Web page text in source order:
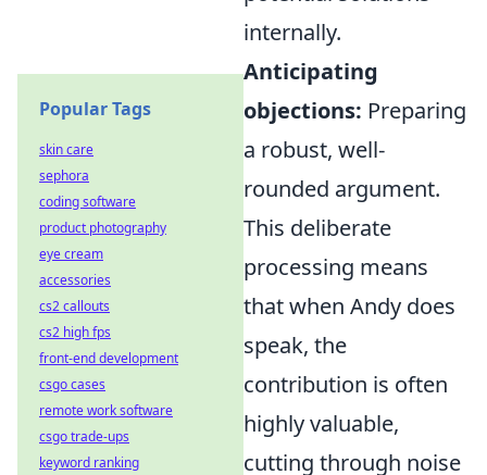
internally.
Anticipating
objections: Preparing
a robust, well-
rounded argument.
This deliberate
processing means
that when Andy does
speak, the
contribution is often
highly valuable,
cutting through noise
Popular Tags
skin care
sephora
coding software
product photography
eye cream
accessories
cs2 callouts
cs2 high fps
front-end development
csgo cases
remote work software
csgo trade-ups
keyword ranking